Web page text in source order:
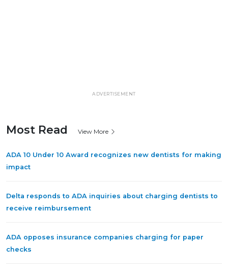
ADVERTISEMENT
Most Read View More
ADA 10 Under 10 Award recognizes new dentists for making
impact
Delta responds to ADA inquiries about charging dentists to
receive reimbursement
ADA opposes insurance companies charging for paper
checks